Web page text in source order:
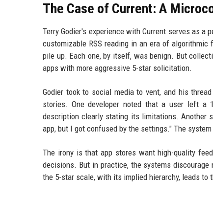
The Case of Current: A
Terry Godier's experience with Current serves as
customizable RSS reading in an era of
pile up. Each one, by itself, was benign. But
apps with more aggressive 5-star solicitation.
Godier took to social media to vent, and his
stories. One developer noted that a user left a
description clearly stating its limitations. Another
app, but I got confused by the settings." The
The irony is that app stores want high-quality
decisions. But in practice, the systems
the 5-star scale, with its implied hierarchy, leads to